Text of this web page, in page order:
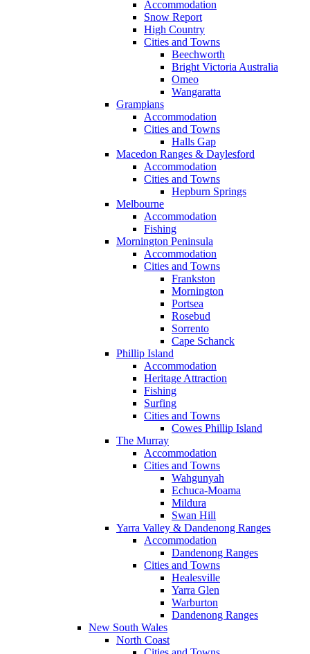
Accommodation
Snow Report
High Country
Cities and Towns
Beechworth
Bright Victoria Australia
Omeo
Wangaratta
Grampians
Accommodation
Cities and Towns
Halls Gap
Macedon Ranges & Daylesford
Accommodation
Cities and Towns
Hepburn Springs
Melbourne
Accommodation
Fishing
Mornington Peninsula
Accommodation
Cities and Towns
Frankston
Mornington
Portsea
Rosebud
Sorrento
Cape Schanck
Phillip Island
Accommodation
Heritage Attraction
Fishing
Surfing
Cities and Towns
Cowes Phillip Island
The Murray
Accommodation
Cities and Towns
Wahgunyah
Echuca-Moama
Mildura
Swan Hill
Yarra Valley & Dandenong Ranges
Accommodation
Dandenong Ranges
Cities and Towns
Healesville
Yarra Glen
Warburton
Dandenong Ranges
New South Wales
North Coast